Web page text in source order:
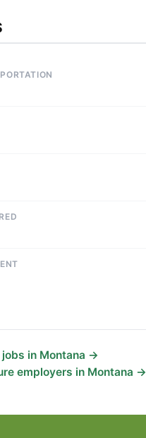
in Montana →
employers in Montana →